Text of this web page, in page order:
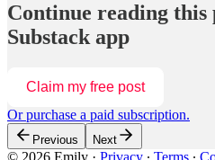
Continue reading
Substack app
Claim my free post
Or purchase a paid subscription.
Previous Next